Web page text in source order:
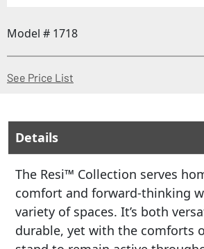
Model # 1718
See Price List
Details
The Resi™ Collection serves
comfort and forward-thinking
variety of spaces. It’s both
durable, yet with the comforts